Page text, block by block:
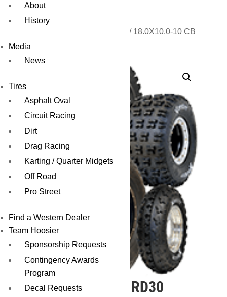
About
History
Media
News
Tires
Asphalt Oval
Circuit Racing
Dirt
Drag Racing
Karting / Quarter Midgets
Off Road
Pro Street
Find a Western Dealer
Team Hoosier
Sponsorship Requests
Contingency Awards
Program
Decal Requests
/ 18.0X10.0-10 CB
RD30
18.0X10.0-10 CB RD30